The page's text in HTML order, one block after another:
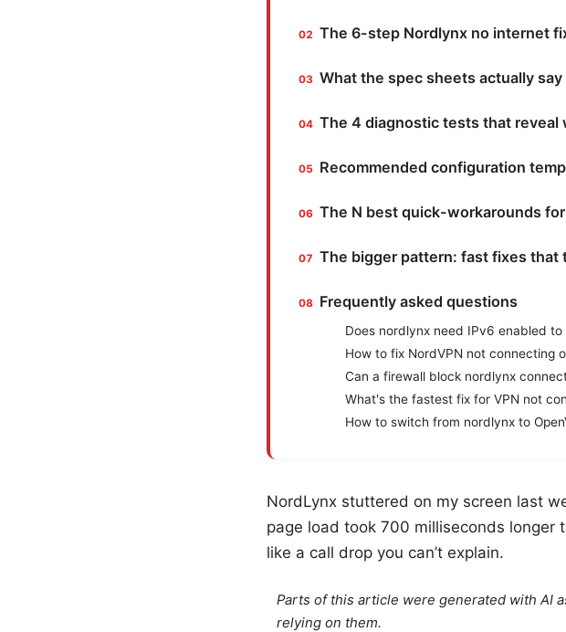
The 6-step Nordlynx no internet
What the spec sheets actually
The 4 diagnostic tests that reveal
Recommended configuration
The N best quick-workarounds
The bigger pattern: fast fixes
Frequently asked questions
Does nordlynx need IPv6 enabled
How to fix NordVPN not connecting
Can a firewall block nordlynx
What's the fastest fix for VPN not
How to switch from nordlynx to
NordLynx stuttered on my screen last
page load took 700 milliseconds longer
like a call drop you can’t explain.
Parts of this article were generated with AI
relying on them.